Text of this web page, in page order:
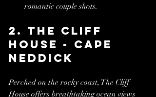
romantic couple shots.
2. The Cliff
House - Cape
Neddick
Perched on the rocky coast, The Cliff
House offers breathtaking ocean views